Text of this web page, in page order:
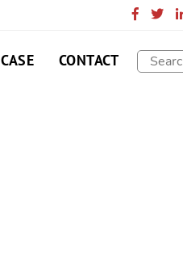
CASE CONTACT